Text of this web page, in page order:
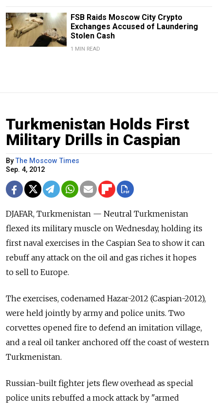
FSB Raids Moscow City Crypto
Exchanges Accused of Laundering
Stolen Cash
1 MIN READ
Turkmenistan Holds First
Military Drills in Caspian
ByThe Moscow Times
Sep. 4, 2012
DJAFAR, Turkmenistan — Neutral Turkmenistan
flexed its military muscle on Wednesday, holding its
first naval exercises in the Caspian Sea to show it can
rebuff any attack on the oil and gas riches it hopes
to sell to Europe.
The exercises, codenamed Hazar-2012 (Caspian-2012),
were held jointly by army and police units. Two
corvettes opened fire to defend an imitation village,
and a real oil tanker anchored off the coast of western
Turkmenistan.
Russian-built fighter jets flew overhead as special
police units rebuffed a mock attack by "armed